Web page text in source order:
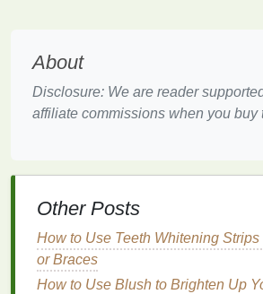
can remain in the
Given these factors, using
andflossingmay fall short. Let's
mouthwashcan help.
How to Apply a Hair Mask for Curly
How to Choose the Best
and Polishing Your Teeth
About
Disclosure: We are reader
affiliate commissions when you buy
Other Posts
How to Use Teeth Whitening
or Braces
How to Use Blush to Brighten Up